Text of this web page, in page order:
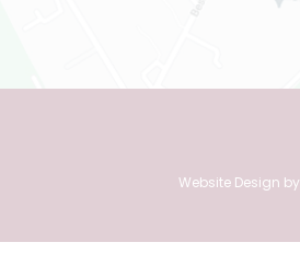
Website Design by